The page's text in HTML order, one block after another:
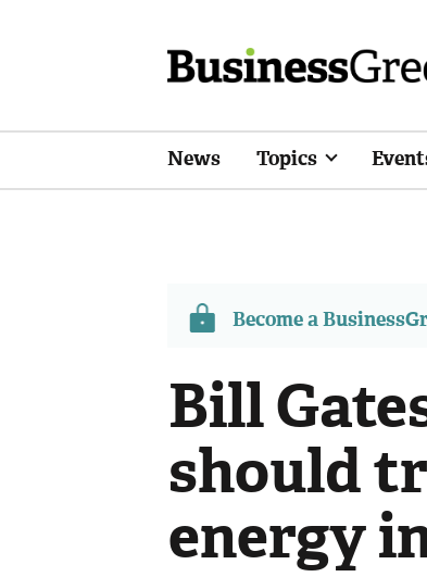
News Topics
Become a
Bill
should
energy